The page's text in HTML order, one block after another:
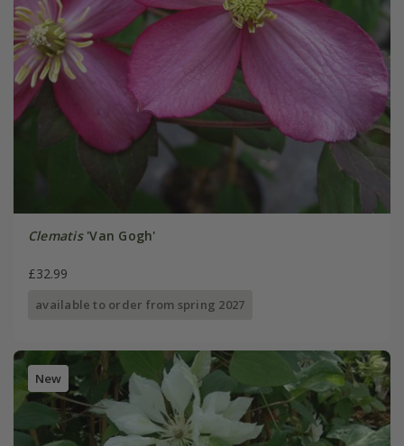
Clematis'Van Gogh'
£32.99
available to order from spring 2027
New